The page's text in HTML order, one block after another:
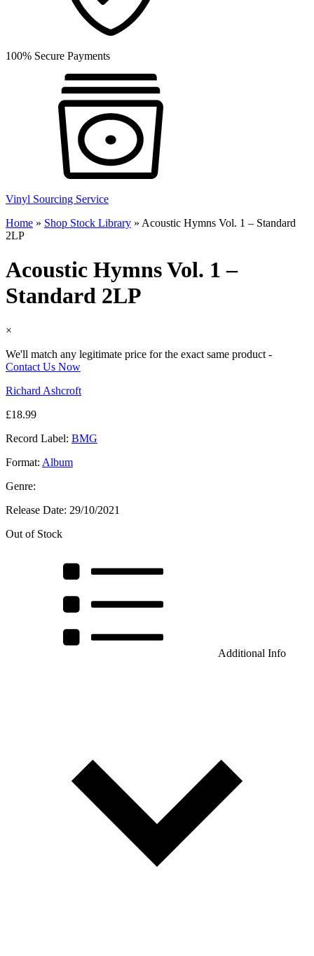
100% Secure Payments
Vinyl Sourcing Service
Home » Shop Stock Library » Acoustic Hymns Vol. 1 – Standard
2LP
Acoustic Hymns Vol. 1 –
Standard 2LP
×
We'll match any legitimate price for the exact same product -
Contact Us Now
Richard Ashcroft
£18.99
Record Label: BMG
Format: Album
Genre:
Release Date: 29/10/2021
Out of Stock
Additional Info